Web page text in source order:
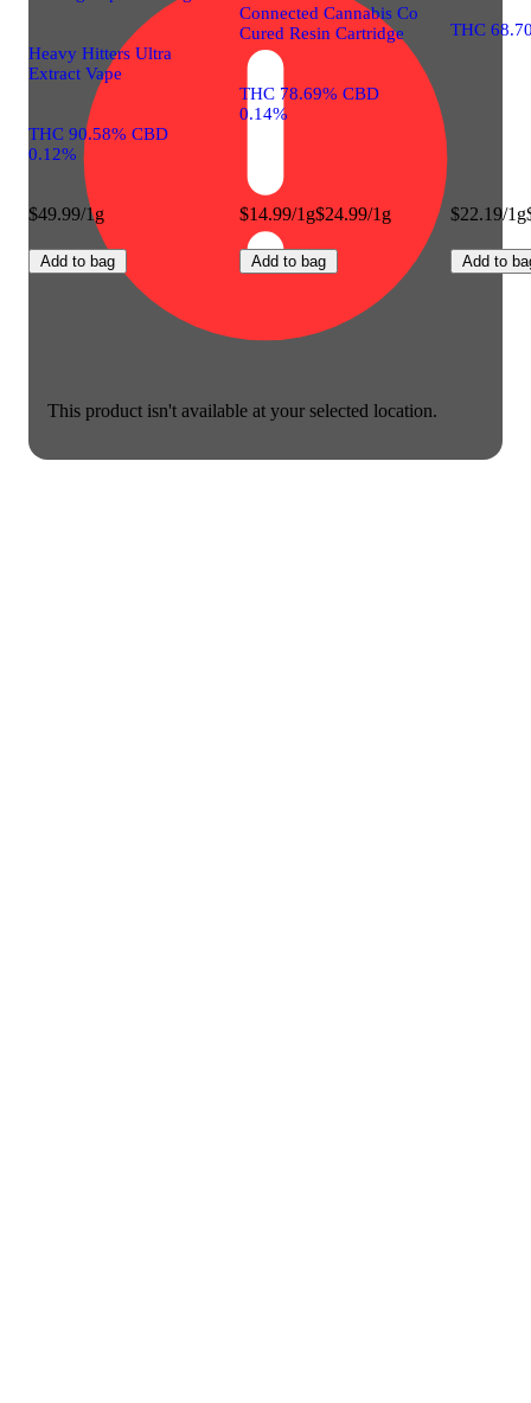
This product isn't available at your selected location.
Heavy Hitters Ultra
Extract Vape
THC 90.58% CBD
0.12%
$49.99/1g
Add to bag
Connected Cannabis Co
Cured Resin Cartridge
THC 78.69% CBD
0.14%
$14.99/1g$24.99/1g
Add to bag
THC
$22.19/1g
Add to